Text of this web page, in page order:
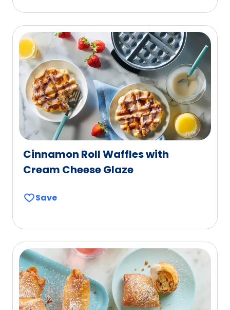
Cinnamon Roll Waffles with
Cream Cheese Glaze
Save